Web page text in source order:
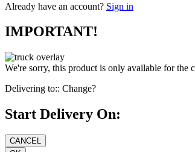
Already have an account? Sign in
IMPORTANT!
We're sorry, this product is only available for the
Delivering to:: Change?
Start Delivery On: